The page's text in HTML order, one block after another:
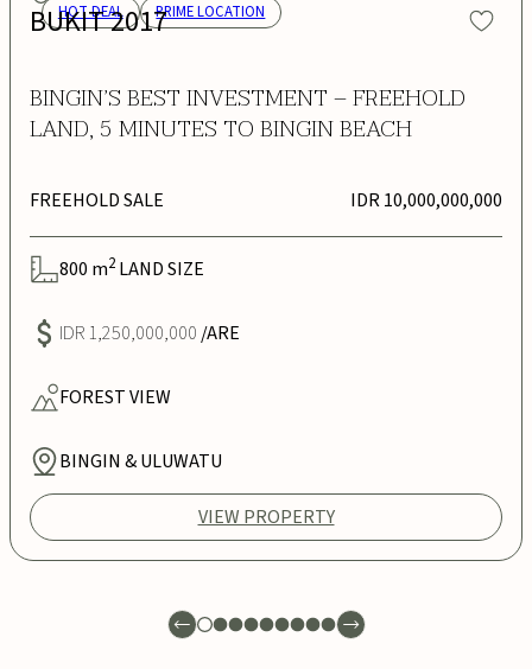
HOT DEAL PRIME LOCATION
BUKIT 2017
BINGIN’S BEST INVESTMENT – FREEHOLD
LAND, 5 MINUTES TO BINGIN BEACH
FREEHOLD SALE IDR 10,000,000,000
800 m2 LAND SIZE
IDR 1,250,000,000 /ARE
FORESTVIEW
BINGIN & ULUWATU
VIEW PROPERTY